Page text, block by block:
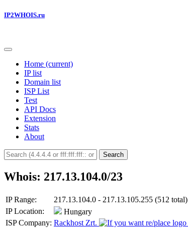
IP2WHOIS.ru
Home (current)
IP list
Domain list
ISP List
Test
API Docs
Extension
Stats
About
Search
Whois: 217.13.104.0/23
IP Range:
217.13.104.0 - 217.13.105.255 (512 total)
IP Location:
Hungary
ISP Company: Rackhost Zrt.